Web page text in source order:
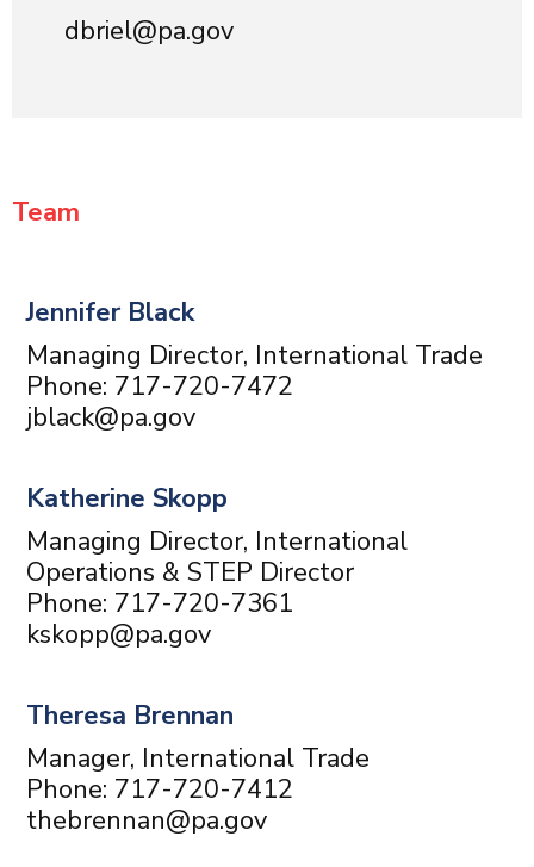
dbriel@pa.gov
Team
Jennifer Black
Managing Director, International Trade
Phone: 717-720-7472
jblack@pa.gov
Katherine Skopp
Managing Director, International
Operations & STEP Director
Phone: 717-720-7361
kskopp@pa.gov
Theresa Brennan
Manager, International Trade
Phone: 717-720-7412
thebrennan@pa.gov